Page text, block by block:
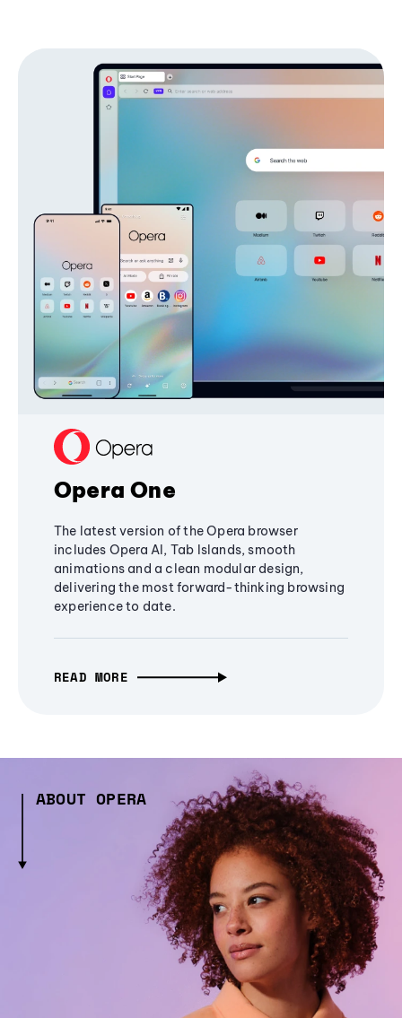
Opera One
The latest version of the Opera browser
includes Opera AI, Tab Islands, smooth
animations and a clean modular design,
delivering the most forward-thinking browsing
experience to date.
READ MORE
ABOUT OPERA